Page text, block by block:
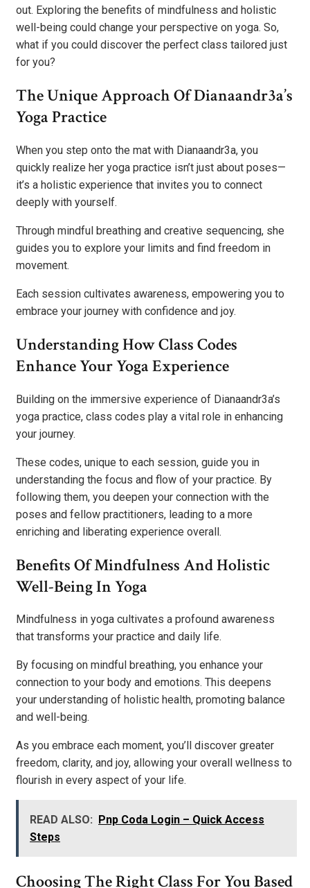
out. Exploring the benefits of mindfulness and holistic
well-being could change your perspective on yoga. So,
what if you could discover the perfect class tailored just
for you?
The Unique Approach Of Dianaandr3a’s
Yoga Practice
When you step onto the mat with Dianaandr3a, you
quickly realize her yoga practice isn’t just about poses—
it’s a holistic experience that invites you to connect
deeply with yourself.
Through mindful breathing and creative sequencing, she
guides you to explore your limits and find freedom in
movement.
Each session cultivates awareness, empowering you to
embrace your journey with confidence and joy.
Understanding How Class Codes
Enhance Your Yoga Experience
Building on the immersive experience of Dianaandr3a’s
yoga practice, class codes play a vital role in enhancing
your journey.
These codes, unique to each session, guide you in
understanding the focus and flow of your practice. By
following them, you deepen your connection with the
poses and fellow practitioners, leading to a more
enriching and liberating experience overall.
Benefits Of Mindfulness And Holistic
Well-Being In Yoga
Mindfulness in yoga cultivates a profound awareness
that transforms your practice and daily life.
By focusing on mindful breathing, you enhance your
connection to your body and emotions. This deepens
your understanding of holistic health, promoting balance
and well-being.
As you embrace each moment, you’ll discover greater
freedom, clarity, and joy, allowing your overall wellness to
flourish in every aspect of your life.
READ ALSO:
Pnp Coda Login – Quick Access
Steps
Choosing The Right Class For You Based